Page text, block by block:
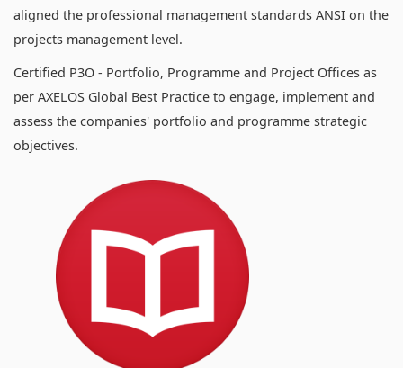
aligned the professional management standards ANSI on the
projects management level.
Certified P3O - Portfolio, Programme and Project Offices as
per AXELOS Global Best Practice to engage, implement and
assess the companies' portfolio and programme strategic
objectives.